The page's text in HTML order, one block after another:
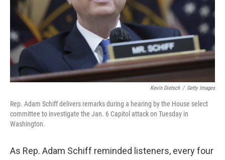
Kevin Dietsch / Getty Images
Rep. Adam Schiff delivers remarks during a hearing by the House select
committee to investigate the Jan. 6 Capitol attack on Tuesday in
Washington.
As Rep. Adam Schiff reminded listeners, every four